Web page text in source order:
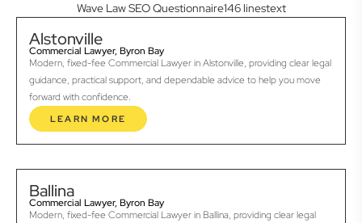
Wave Law SEO Questionnaire146 linestext
Alstonville
Commercial Lawyer, Byron Bay
Modern, fixed-fee Commercial Lawyer in Alstonville, providing clear legal
guidance, practical support, and dependable advice to help you move
forward with confidence.
LEARN MORE
Ballina
Commercial Lawyer, Byron Bay
Modern, fixed-fee Commercial Lawyer in Ballina, providing clear legal